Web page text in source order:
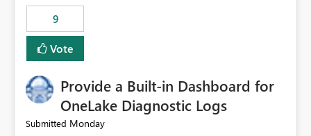
the workspace is enough for UI interaction, but not
always for automation scenarios, The main issue is
related to ownership and API-level authorization
boundaries, not just role assignment. Is it possible to
improvement point somewhere in the roadmap? BR,
Robert Gladysz
9
Vote
Provide a Built-in Dashboard for
OneLake Diagnostic Logs
Submitted Monday